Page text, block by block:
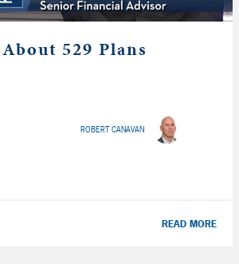
529 Plans
ROBERT CANAVAN
READ MORE